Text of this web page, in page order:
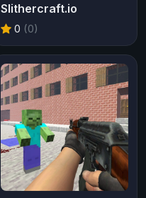
Slithercraft.io
0 (0)